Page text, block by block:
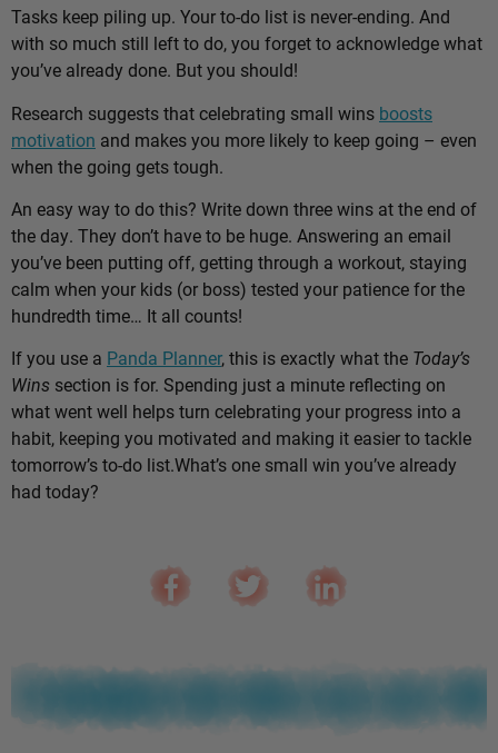
Tasks keep piling up. Your to-do list is never-ending. And
with so much still left to do, you forget to acknowledge what
you’ve already done. But you should!
Research suggests that celebrating small wins boosts
motivation and makes you more likely to keep going – even
when the going gets tough.
An easy way to do this? Write down three wins at the end of
the day. They don’t have to be huge. Answering an email
you’ve been putting off, getting through a workout, staying
calm when your kids (or boss) tested your patience for the
hundredth time… It all counts!
If you use a Panda Planner, this is exactly what the Today’s
Wins section is for. Spending just a minute reflecting on
what went well helps turn celebrating your progress into a
habit, keeping you motivated and making it easier to tackle
tomorrow’s to-do list.What’s one small win you’ve already
had today?